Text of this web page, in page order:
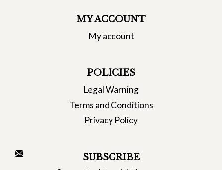
MY ACCOUNT
My account
POLICIES
Legal Warning
Terms and Conditions
Privacy Policy
SUBSCRIBE